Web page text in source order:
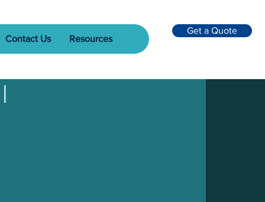
Contact Us Resources
Get a Quote